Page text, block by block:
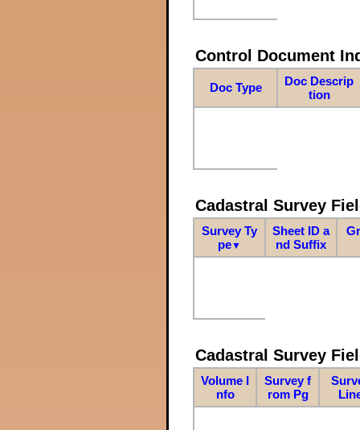
Control Document
Doc Type
Doc Descrip
tion
Cadastral Survey
Survey Ty
pe▼
Sheet ID a
nd Suffix
Cadastral Survey
Volume I
nfo
Survey f
rom Pg